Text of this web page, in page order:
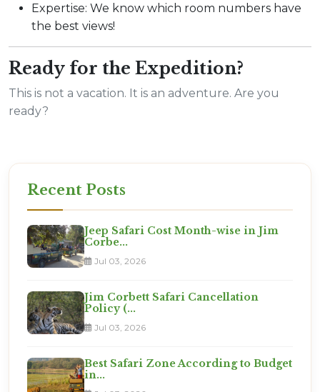
Expertise: We know which room numbers have
the best views!
Ready for the Expedition?
This is not a vacation. It is an adventure. Are you
ready?
Recent Posts
Jeep Safari Cost Month-wise in Jim
Corbe...
Jul 03, 2026
Jim Corbett Safari Cancellation
Policy (...
Jul 03, 2026
Best Safari Zone According to Budget
in...